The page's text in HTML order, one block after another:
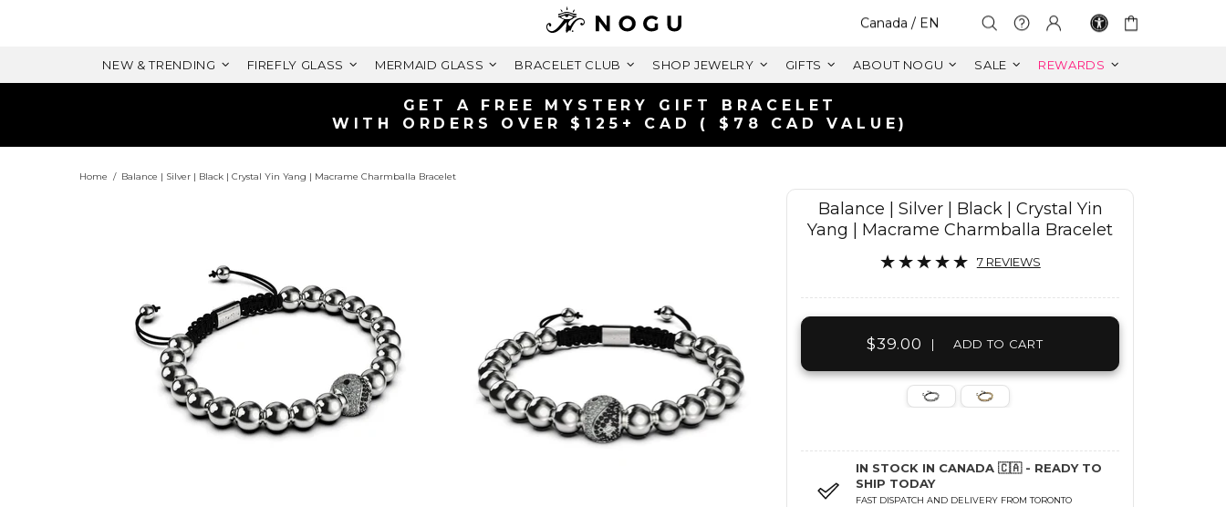
Select Your Region:
Canada / EN
NEW & TRENDING FIREFLY GLASS MERMAID GLASS BRACELET CLUB SHOP JEWELRY GIFTS ABOUT NOGU SALE REWARDS
GET A FREE MYSTERY GIFT BRACELET
WITH ORDERS OVER $125+ CAD ( $78 CAD VALUE)
Home Balance | Silver | Black | Crystal Yin Yang | Macrame Charmballa Bracelet
Balance | Silver | Black | Crystal Yin
Yang | Macrame Charmballa Bracelet
7 REVIEWS
$39.00 | ADD TO CART
IN STOCK IN CANADA 🇨🇦 - READY TO
SHIP TODAY
FAST DISPATCH AND DELIVERY FROM TORONTO